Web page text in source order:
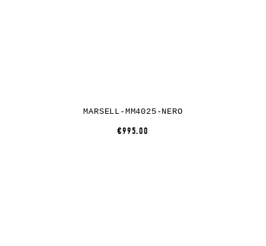
MARSELL-MM4025-NERO
€995.00